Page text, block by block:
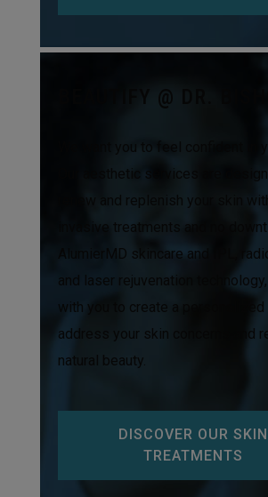
BEAUTIFY @ DR.
We want you to feel confident in
Our aesthetic services are
renew and replenish your skin
invasive treatments and no
AlumierMD skincare and IPL,
and laser rejuvenation
with you to create a personalized
address your skin concerns and
natural beauty.
DISCOVER OUR SKIN
TREATMENTS